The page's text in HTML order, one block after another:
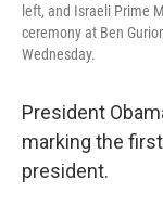
left, and Israeli Prime
ceremony at Ben
Wednesday.
President
marking the
president.